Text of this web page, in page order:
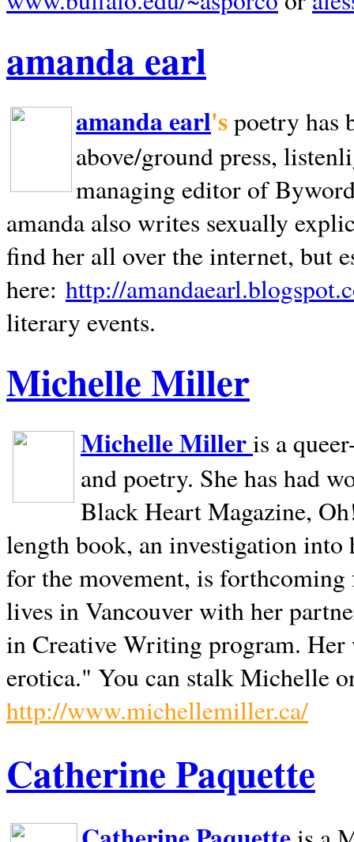
amanda earl
amanda earl'spoetry has
above/ground press,
managing editor of
amanda also writes sexually
find her all over the internet, but
here: http://
literary events.
Michelle Miller
Michelle Milleris a
and poetry. She has had
Black Heart Magazine,
length book, an investigation
for the movement, is
lives inVancouverwith her
in Creative Writing program. Her
erotica." You can stalk Michelle
http://www.michellemiller.ca/
Catherine Paquette